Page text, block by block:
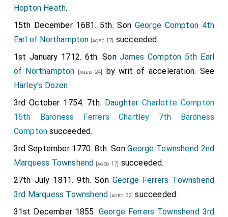
Hopton Heath.
15th December 1681. 5th. Son George Compton 4th
Earl of Northampton [aged 17] succeeded.
1st January 1712. 6th. SonJames Compton 5th Earl
of Northampton [aged 24]
by writ of acceleration. See
Harley's Dozen.
3rd October 1754. 7th. Daughter Charlotte Compton
16th Baroness Ferrers Chartley 7th Baroness
Compton succeeded.
3rd September 1770. 8th. SonGeorge Townshend 2nd
Marquess Townshend [aged 17] succeeded.
27th July 1811. 9th. Son George Ferrers Townshend
3rd Marquess Townshend [aged 32] succeeded.
31st December 1855. George Ferrers Townshend 3rd